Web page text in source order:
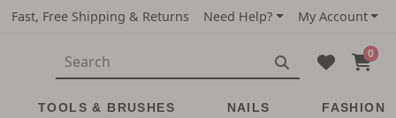
Fast, Free Shipping & Returns Need Help? My Account
0
TOOLS & BRUSHES NAILS FASHION